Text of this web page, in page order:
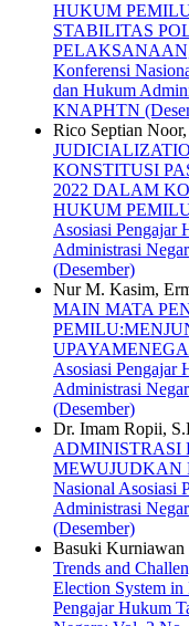
HUKUM
STABILITAS
Konferensi
dan Hukum
KNAPHTN
Rico Septian
KONSTITUSI
2022 DALAM
HUKUM
Asosiasi Pengajar
Administrasi
(Desember)
Nur M. Kasim,
MAIN MATA
Asosiasi Pengajar
Administrasi
(Desember)
Dr. Imam Ropii,
ADMINISTRASI
MEWUJUDKAN
Nasional Asosiasi
Administrasi
(Desember)
Basuki Kurniawan
Trends and
Election System in
Pengajar Hukum